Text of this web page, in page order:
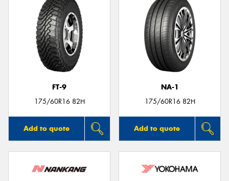
FT-9
175/60R16 82H
Add to quote
NA-1
175/60R16 82H
Add to quote